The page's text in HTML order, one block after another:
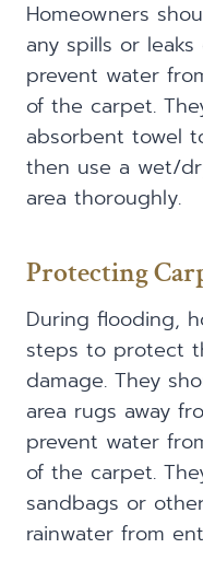
Homeowners
any spills or
prevent water
of the carpet.
absorbent towel
then use a wet/
area thoroughly.
Protecting
During flooding,
steps to protect
damage. They
area rugs away
prevent water
of the carpet.
sandbags or
rainwater from